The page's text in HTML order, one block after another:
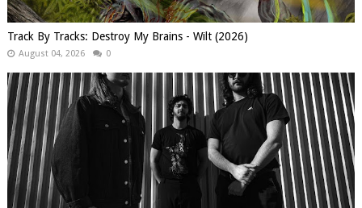
Track By Tracks: Destroy My Brains - Wilt (2026)
August 04, 2026 0